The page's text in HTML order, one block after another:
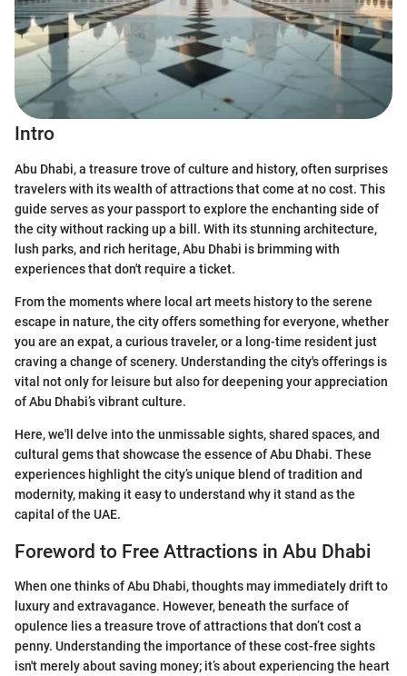
Intro
Abu Dhabi, a treasure trove of culture and history, often surprises
travelers with its wealth of attractions that come at no cost. This
guide serves as your passport to explore the enchanting side of
the city without racking up a bill. With its stunning architecture,
lush parks, and rich heritage, Abu Dhabi is brimming with
experiences that don't require a ticket.
From the moments where local art meets history to the serene
escape in nature, the city offers something for everyone, whether
you are an expat, a curious traveler, or a long-time resident just
craving a change of scenery. Understanding the city's offerings is
vital not only for leisure but also for deepening your appreciation
of Abu Dhabi’s vibrant culture.
Here, we'll delve into the unmissable sights, shared spaces, and
cultural gems that showcase the essence of Abu Dhabi. These
experiences highlight the city’s unique blend of tradition and
modernity, making it easy to understand why it stand as the
capital of the UAE.
Foreword to Free Attractions in Abu Dhabi
When one thinks of Abu Dhabi, thoughts may immediately drift to
luxury and extravagance. However, beneath the surface of
opulence lies a treasure trove of attractions that don’t cost a
penny. Understanding the importance of these cost-free sights
isn't merely about saving money; it’s about experiencing the heart